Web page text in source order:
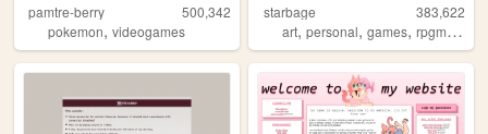
pamtre-berry
500,342
pokemon, videogames
starbage
383,622
art,personal,games,rpgmaker